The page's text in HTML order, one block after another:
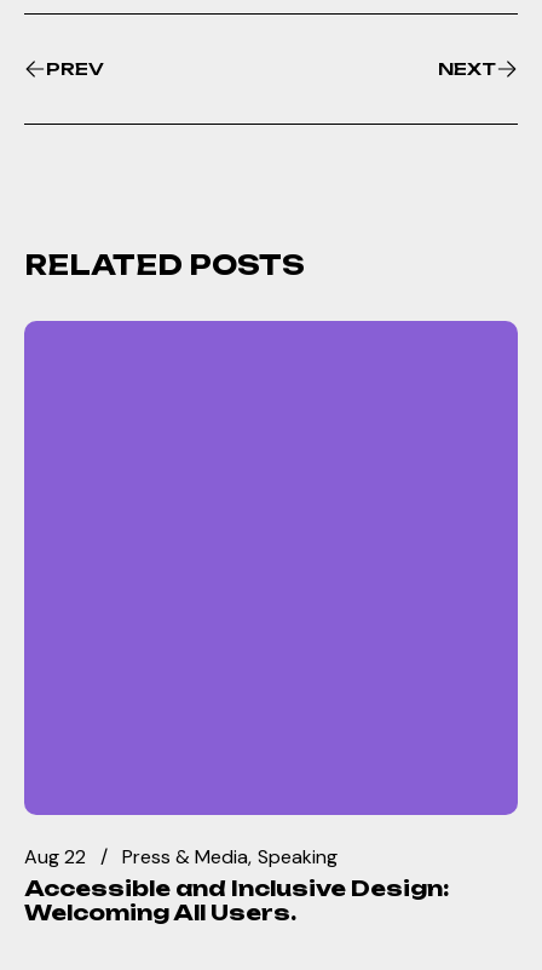
PREV NEXT
RELATED POSTS
Aug 22 Press & Media Speaking
Accessible and Inclusive Design:
Welcoming All Users.